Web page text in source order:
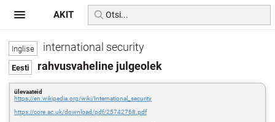
international security
rahvusvaheline julgeolek
ülevaateid
https://en.wikipedia.org/wiki/International_security
https://core.ac.uk/download/pdf/25742768.pdf
AKIT